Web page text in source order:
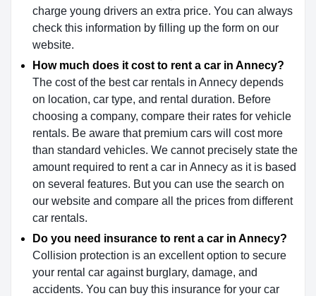
charge young drivers an extra price. You can always
check this information by filling up the form on our
website.
How much does it cost to rent a car in Annecy?
The cost of the best car rentals in Annecy depends
on location, car type, and rental duration. Before
choosing a company, compare their rates for vehicle
rentals. Be aware that premium cars will cost more
than standard vehicles. We cannot precisely state the
amount required to rent a car in Annecy as it is based
on several features. But you can use the search on
our website and compare all the prices from different
car rentals.
Do you need insurance to rent a car in Annecy?
Collision protection is an excellent option to secure
your rental car against burglary, damage, and
accidents. You can buy this insurance for your car